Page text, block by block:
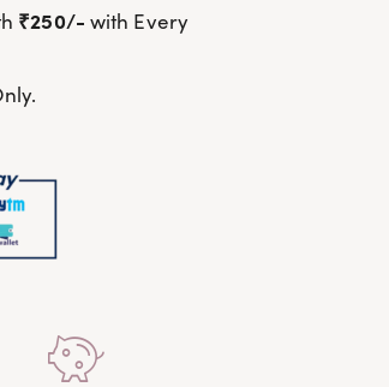
₹250/- with Every